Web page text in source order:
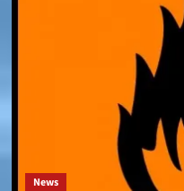
News